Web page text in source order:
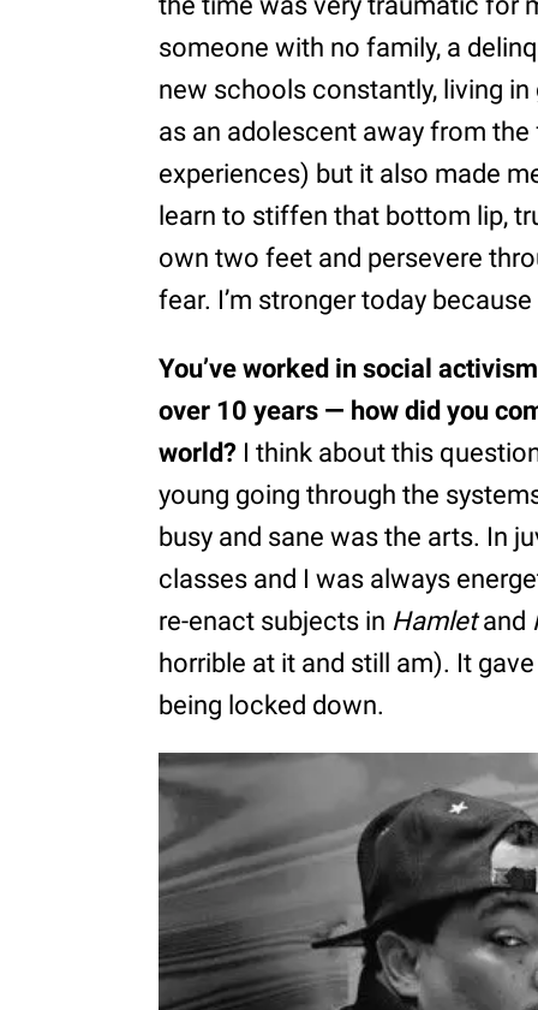
someone with no family, a
new schools constantly, living
as an adolescent away from
experiences) but it also made
learn to stiffen that bottom lip,
own two feet and persevere
fear. I’m stronger today
You’ve worked in social
over 10 years — how did you
world? I think about this
young going through the
busy and sane was the arts. In
classes and I was always
re-enact subjects in Hamletand
horrible at it and still am). It
being locked down.